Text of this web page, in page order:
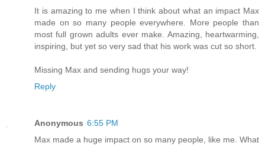
It is amazing to me when I think about what an impact Max
made on so many people everywhere. More people than
most full grown adults ever make. Amazing, heartwarming,
inspiring, but yet so very sad that his work was cut so short.
Missing Max and sending hugs your way!
Reply
Anonymous 6:55 PM
Max made a huge impact on so many people, like me. What